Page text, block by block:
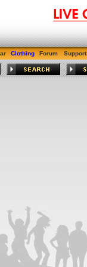
Clothing Forum Support